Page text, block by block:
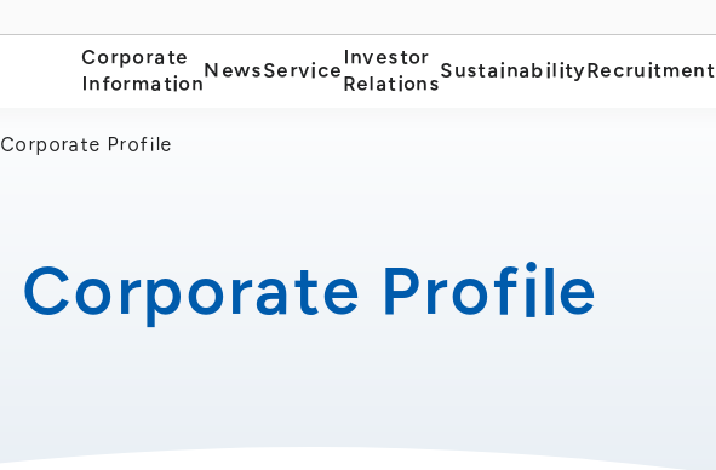
Corporate
Information
NewsService
Investor
Relations
Sustainability Recruitment
Corporate Profile
Corporate Profile